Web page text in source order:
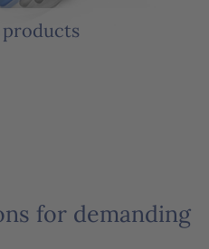
for demanding